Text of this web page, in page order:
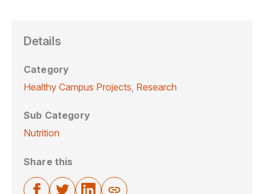
Details
Category
Healthy Campus Projects Research
Sub Category
Nutrition
Share this